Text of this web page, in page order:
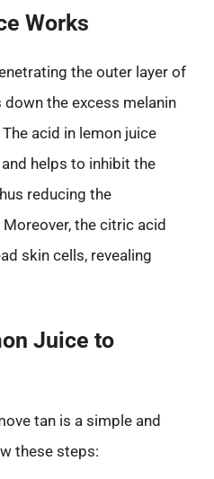
Works
the outer layer of
the excess melanin
acid in lemon juice
helps to inhibit the
reducing the
the citric acid
skin cells, revealing
Juice to
tan is a simple and
these steps: